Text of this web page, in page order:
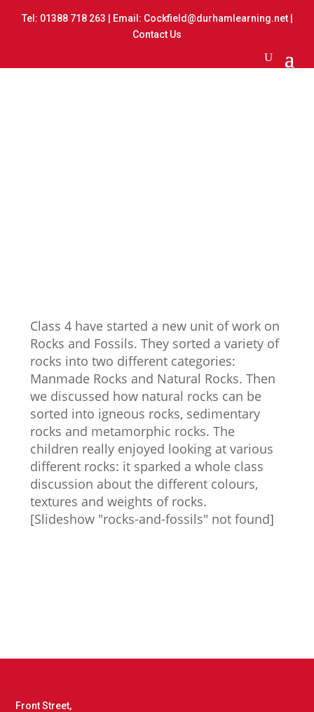
Tel: 01388 718 263 | Email: Cockfield@durhamlearning.net|
Contact Us
Class 4 have started a new unit of work on
Rocks and Fossils. They sorted a variety of
rocks into two different categories:
Manmade Rocks and Natural Rocks. Then
we discussed how natural rocks can be
sorted into igneous rocks, sedimentary
rocks and metamorphic rocks. The
children really enjoyed looking at various
different rocks: it sparked a whole class
discussion about the different colours,
textures and weights of rocks.
[Slideshow "rocks-and-fossils" not found]
Front Street,